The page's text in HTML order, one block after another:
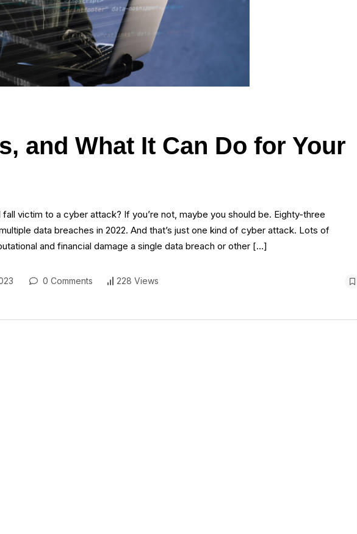
and What It Can Do for Your
victim to a cyber attack? If you’re not, maybe you should be. Eighty-three
data breaches in 2022. And that’s just one kind of cyber attack. Lots of
and financial damage a single data breach or other […]
0 Comments 228 Views